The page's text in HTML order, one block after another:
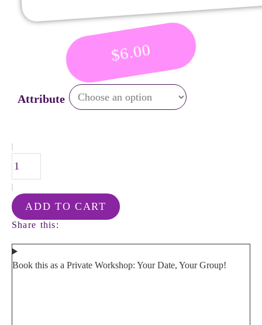
$6.00
Attribute
ADD TO CART
Share this:
Book this as a Private Workshop: Your Date, Your Group!